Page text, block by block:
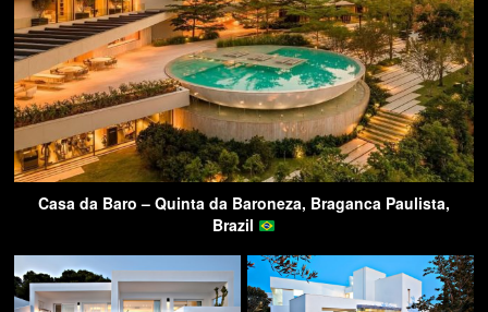
Casa da Baro – Quinta da Baroneza, Braganca Paulista,
Brazil